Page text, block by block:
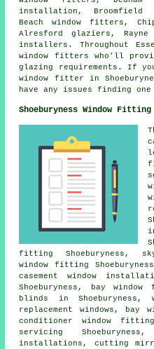
installation, Broomfield
Beach window fitters,
Alresford glaziers, Rayne
installers. Throughout
window fitters who'll
glazing requirements. If
window fitter in
have any issues finding
Shoeburyness Window Fitting
fitting Shoeburyness,
window fitting
casement window
Shoeburyness, bay
blinds in Shoeburyness,
replacement windows, bay
conditioner window
servicing
installations, cutting